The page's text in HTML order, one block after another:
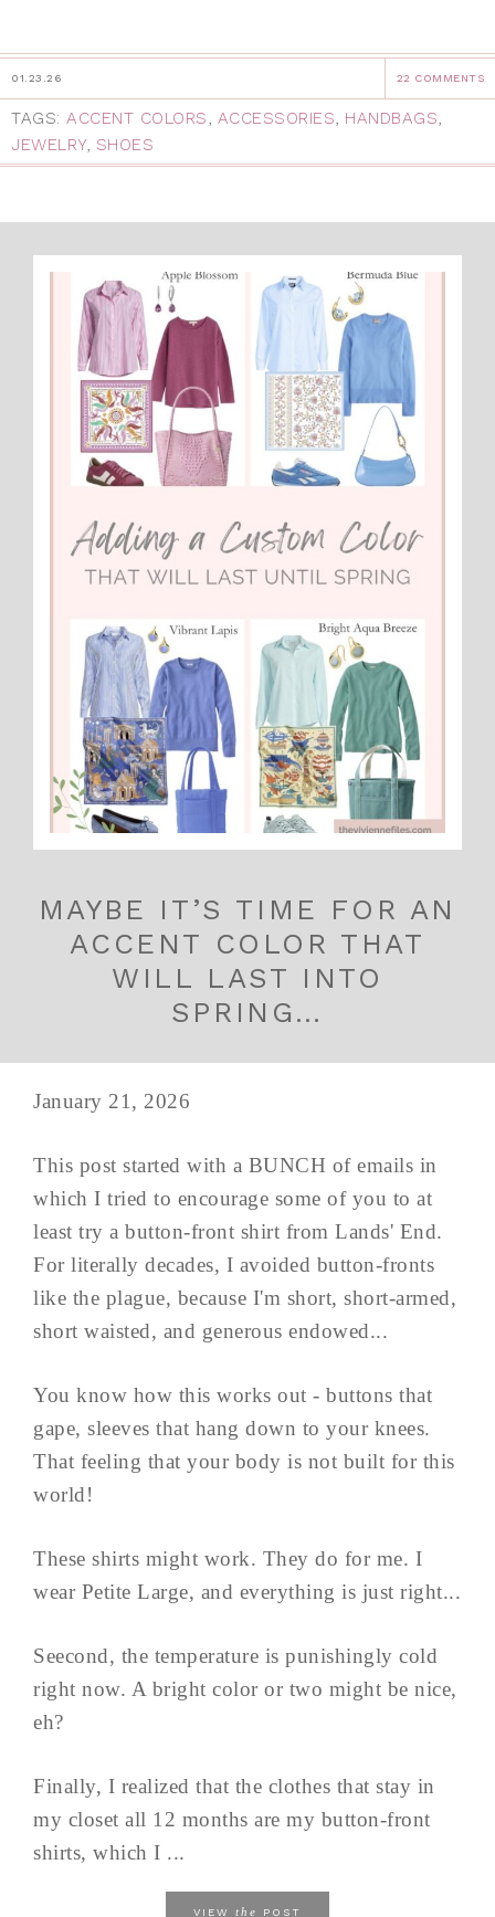
01.23.26 22 COMMENTS
TAGS: ACCENT COLORS, ACCESSORIES, HANDBAGS,
JEWELRY, SHOES
MAYBE IT’S TIME FOR AN
ACCENT COLOR THAT
WILL LAST INTO
SPRING…
January 21, 2026
This post started with a BUNCH of emails in
which I tried to encourage some of you to at
least try a button-front shirt from Lands' End.
For literally decades, I avoided button-fronts
like the plague, because I'm short, short-armed,
short waisted, and generous endowed...
You know how this works out - buttons that
gape, sleeves that hang down to your knees.
That feeling that your body is not built for this
world!
These shirts might work. They do for me. I
wear Petite Large, and everything is just right...
Seecond, the temperature is punishingly cold
right now. A bright color or two might be nice,
eh?
Finally, I realized that the clothes that stay in
my closet all 12 months are my button-front
shirts, which I ...
VIEW the POST